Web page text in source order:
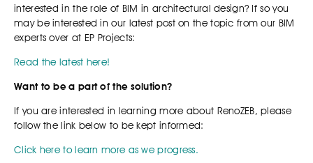
interested in the role of BIM in architectural design? If so you
may be interested in our latest post on the topic from our BIM
experts over at EP Projects:
Read the latest here!
Want to be a part of the solution?
If you are interested in learning more about RenoZEB, please
follow the link below to be kept informed:
Click here to learn more as we progress.